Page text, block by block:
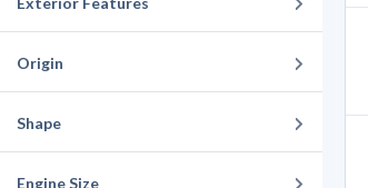
Origin
Shape
Engine Size